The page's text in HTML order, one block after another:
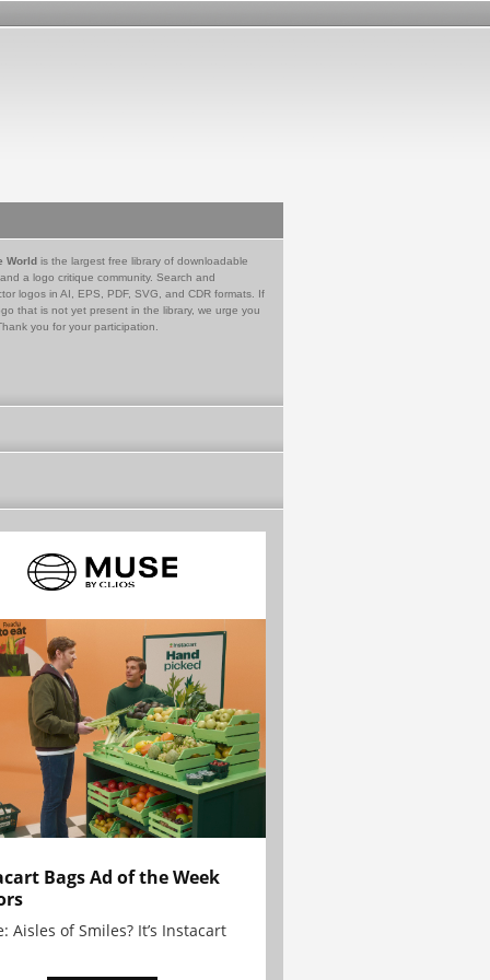
World is the largest free library of downloadable
a logo critique community. Search and
logos in AI, EPS, PDF, SVG, and CDR formats. If
that is not yet present in the library, we urge you
you for your participation.
Bags Ad of the Week
Aisles of Smiles? It’s Instacart